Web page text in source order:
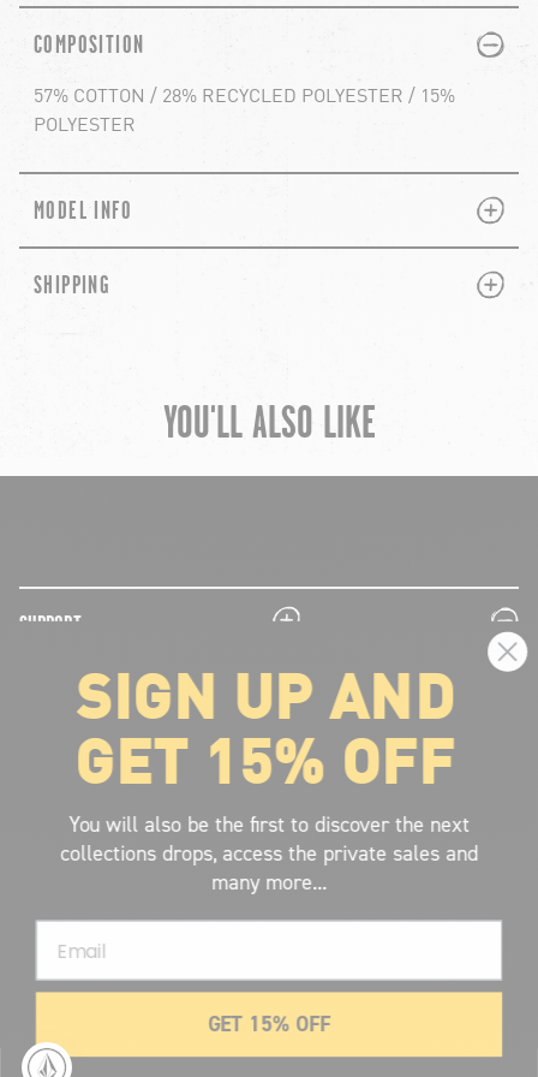
COMPOSITION PLUS
MINUS
57% COTTON / 28% RECYCLED POLYESTER / 15%
POLYESTER
MODEL INFO PLUS
MINUS
SHIPPING PLUS
MINUS
YOU'LL ALSO LIKE
SUPPORT
plus
minus
LEGAL INFORMATION
ABOUT VOLCOM
SIGN UP AND GET THE LATEST NEWS!
JOIN NOW
SIGN UP AND
GET 15% OFF
You will also be the first to discover the next
collections drops, access the private sales and
many more...
GET 15% OFF